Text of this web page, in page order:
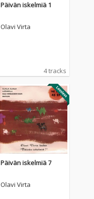
Päivän iskelmiä 1
Olavi Virta
4 tracks
Päivän iskelmiä 7
Olavi Virta